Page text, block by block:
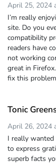
April 25, 2024
I’m really
site. Do you
compatibility
readers have
not working
great in
fix this
Tonic
April 26, 2024
I really wanted
to express
superb facts